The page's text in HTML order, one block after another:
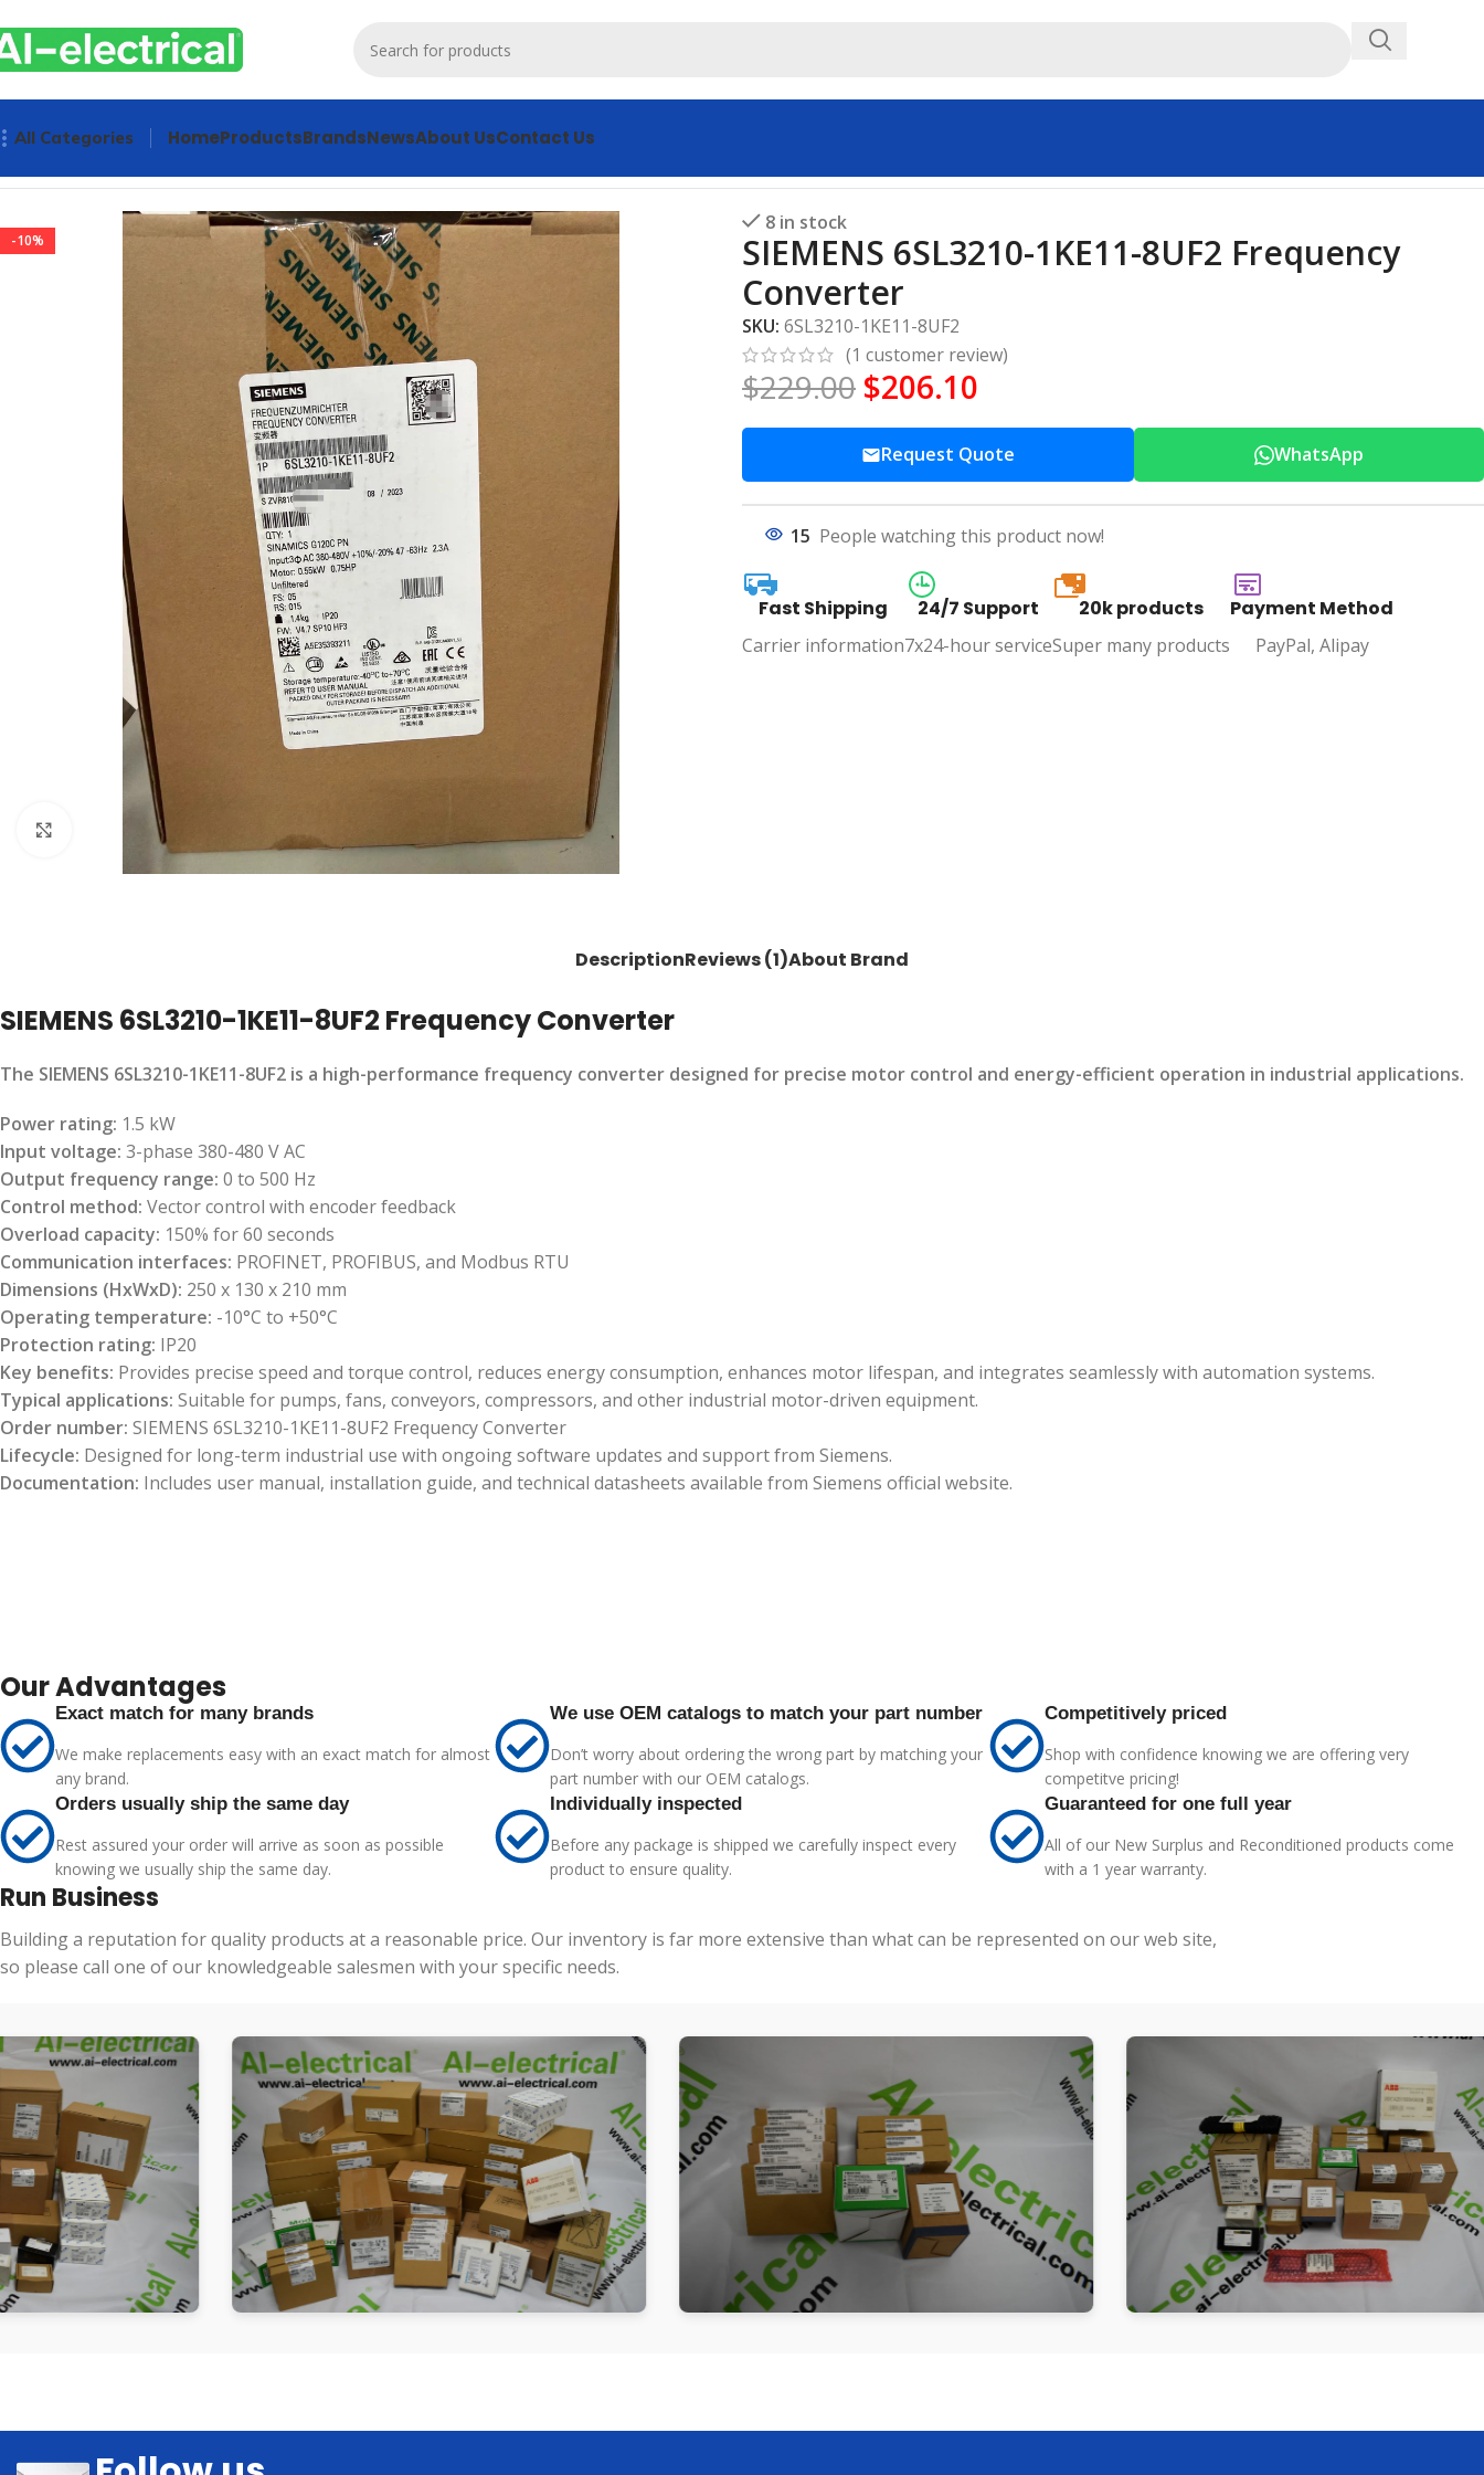
All Categories HomeProductsBrandsNewsAbout UsContact Us
-10%
Click to enlarge
8 in stock
SIEMENS 6SL3210-1KE11-8UF2 Frequency
Converter
SKU: 6SL3210-1KE11-8UF2
(1 customer review)
$229.00 $206.10
Request Quote WhatsApp
15 People watching this product now!
Fast Shipping
Carrier information
24/7 Support
7x24-hour service
20k
20k products
Super many products
Payment Method
PayPal, Alipay
DescriptionReviews (1)About Brand
SIEMENS 6SL3210-1KE11-8UF2 Frequency Converter
The SIEMENS 6SL3210-1KE11-8UF2 is a high-performance frequency converter designed for precise motor control and energy-efficient operation in industrial applications.
Power rating: 1.5 kW
Input voltage: 3-phase 380-480 V AC
Output frequency range: 0 to 500 Hz
Control method: Vector control with encoder feedback
Overload capacity: 150% for 60 seconds
Communication interfaces: PROFINET, PROFIBUS, and Modbus RTU
Dimensions (HxWxD): 250 x 130 x 210 mm
Operating temperature: -10°C to +50°C
Protection rating: IP20
Key benefits: Provides precise speed and torque control, reduces energy consumption, enhances motor lifespan, and integrates seamlessly with automation systems.
Typical applications: Suitable for pumps, fans, conveyors, compressors, and other industrial motor-driven equipment.
Order number: SIEMENS 6SL3210-1KE11-8UF2 Frequency Converter
Lifecycle: Designed for long-term industrial use with ongoing software updates and support from Siemens.
Documentation: Includes user manual, installation guide, and technical datasheets available from Siemens official website.
Our Advantages
Exact match for many brands
We make replacements easy with an exact match for almost
any brand.
We use OEM catalogs to match your part number
Don’t worry about ordering the wrong part by matching your
part number with our OEM catalogs.
Competitively priced
Shop with confidence knowing we are offering very
competitve pricing!
Orders usually ship the same day
Rest assured your order will arrive as soon as possible
knowing we usually ship the same day.
Individually inspected
Before any package is shipped we carefully inspect every
product to ensure quality.
Guaranteed for one full year
All of our New Surplus and Reconditioned products come
with a 1 year warranty.
Run Business
Building a reputation for quality products at a reasonable price. Our inventory is far more extensive than what can be represented on our web site,
so please call one of our knowledgeable salesmen with your specific needs.